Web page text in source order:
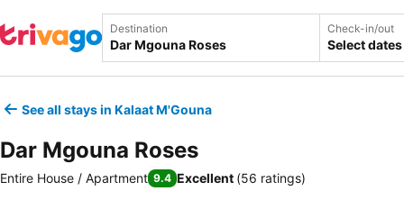
Destination Check-in/out
Select dates
See all stays in Kalaat M'Gouna
Dar Mgouna Roses
Entire House / Apartment 9.4 Excellent (56 ratings)